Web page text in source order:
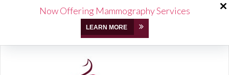
Now Offering Mammography Services
LEARN MORE